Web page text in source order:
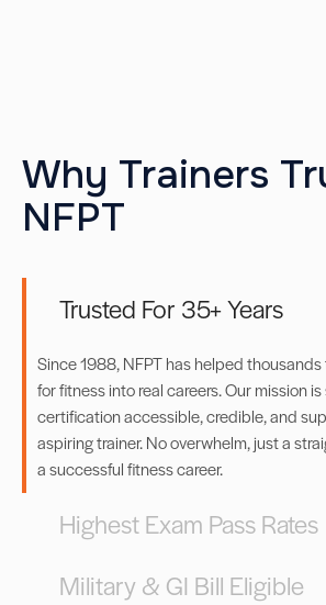
Why Trainers
NFPT
Trusted For 35+ Years
Since 1988, NFPT has helped
for fitness into real careers. Our mission
certification accessible, credible, and
aspiring trainer. No overwhelm, just a
a successful fitness career.
Highest Exam Pass Rates
Military & GI Bill Eligible